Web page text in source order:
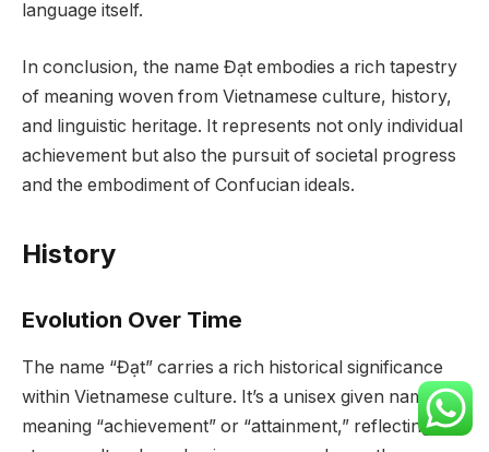
language itself.
In conclusion, the name Đạt embodies a rich tapestry
of meaning woven from Vietnamese culture, history,
and linguistic heritage. It represents not only individual
achievement but also the pursuit of societal progress
and the embodiment of Confucian ideals.
History
Evolution Over Time
The name “Đạt” carries a rich historical significance
within Vietnamese culture. It’s a unisex given name,
meaning “achievement” or “attainment,” reflecting a